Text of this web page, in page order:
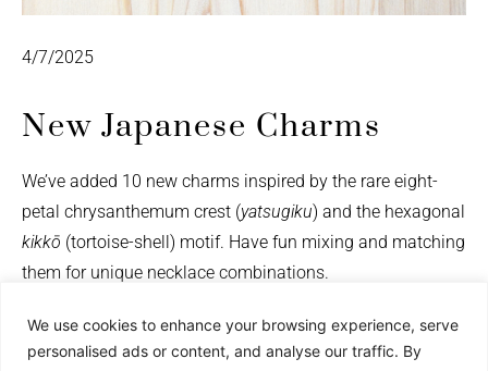
We use cookies to enhance your browsing experience, serve
personalised ads or content, and analyse our traffic. By
4/7/2025
New Japanese Charms
We’ve added 10 new charms inspired by the rare eight-
petal chrysanthemum crest (yatsugiku) and the hexagonal
kikkō (tortoise-shell) motif. Have fun mixing and matching
them for unique necklace combinations.